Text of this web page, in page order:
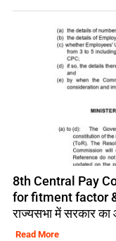
8th Central Pay
for fitment factor
राज्यसभा में सरकार
Read More